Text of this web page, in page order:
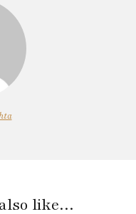
like…